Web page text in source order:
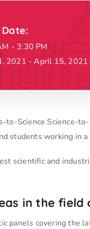
- 3:30 PM
2021 - April 15, 2021
to-Science Science-
students working in
scientific and
in the field
panels covering the